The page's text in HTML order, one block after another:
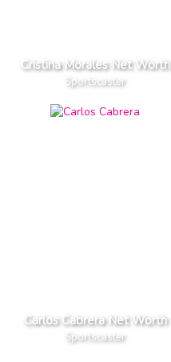
Cristina Morales Net Worth
Sportscaster
Carlos Cabrera Net Worth
Sportscaster